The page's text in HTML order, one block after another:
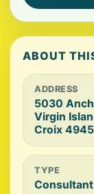
ABOUT
ADDRESS
5030
Virgin
Croix
TYPE
Consultant